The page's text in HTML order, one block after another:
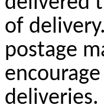
of
postage
deliveries.